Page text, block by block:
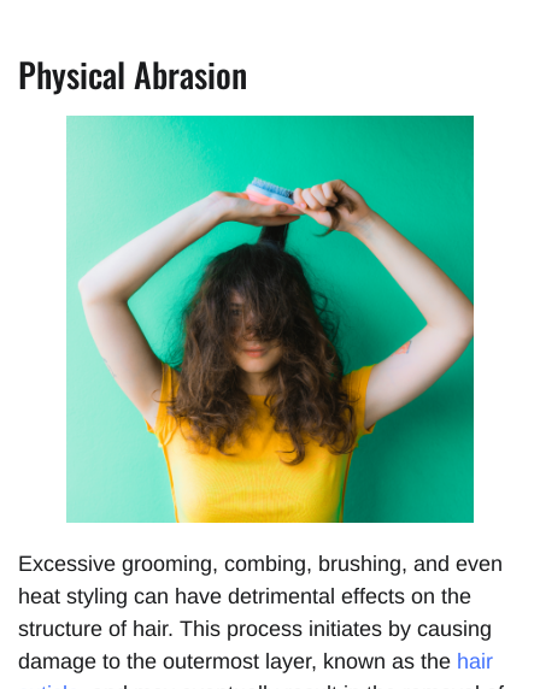
Physical Abrasion
Excessive grooming, combing, brushing, and even
heat styling can have detrimental effects on the
structure of hair. This process initiates by causing
damage to the outermost layer, known as the hair